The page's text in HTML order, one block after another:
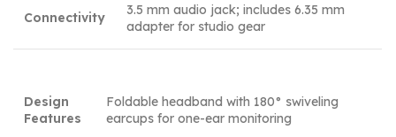
Connectivity
3.5 mm audio jack; includes 6.35 mm
adapter for studio gear
Design
Features
Foldable headband with 180° swiveling
earcups for one-ear monitoring